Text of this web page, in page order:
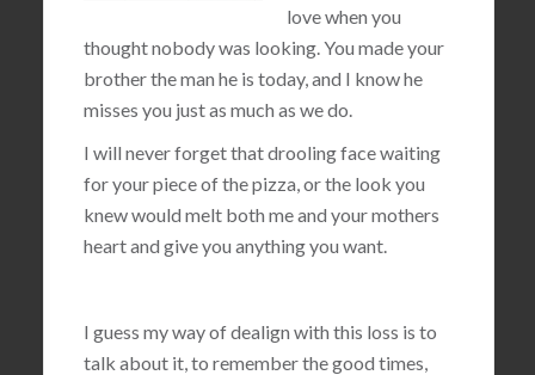
love when you
thought nobody was looking. You made your
brother the man he is today, and I know he
misses you just as much as we do.
I will never forget that drooling face waiting
for your piece of the pizza, or the look you
knew would melt both me and your mothers
heart and give you anything you want.
I guess my way of dealign with this loss is to
talk about it, to remember the good times,